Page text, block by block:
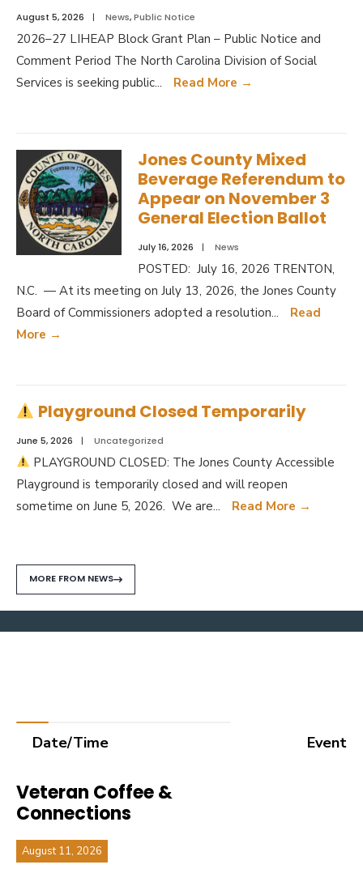
August 5, 2026 | News,Public Notice
2026–27 LIHEAP Block Grant Plan – Public Notice and
Comment Period The North Carolina Division of Social
Services is seeking public... Read More →
Jones County Mixed
Beverage Referendum to
Appear on November 3
General Election Ballot
July 16, 2026 | News
POSTED: July 16, 2026 TRENTON,
N.C. — At its meeting on July 13, 2026, the Jones County
Board of Commissioners adopted a resolution...
Read
More →
Playground Closed Temporarily
June 5, 2026 | Uncategorized
PLAYGROUND CLOSED: The Jones County Accessible
Playground is temporarily closed and will reopen
sometime on June 5, 2026. We are... Read More →
MORE FROM NEWS
Date/Time Event
Veteran Coffee &
Connections
August 11, 2026